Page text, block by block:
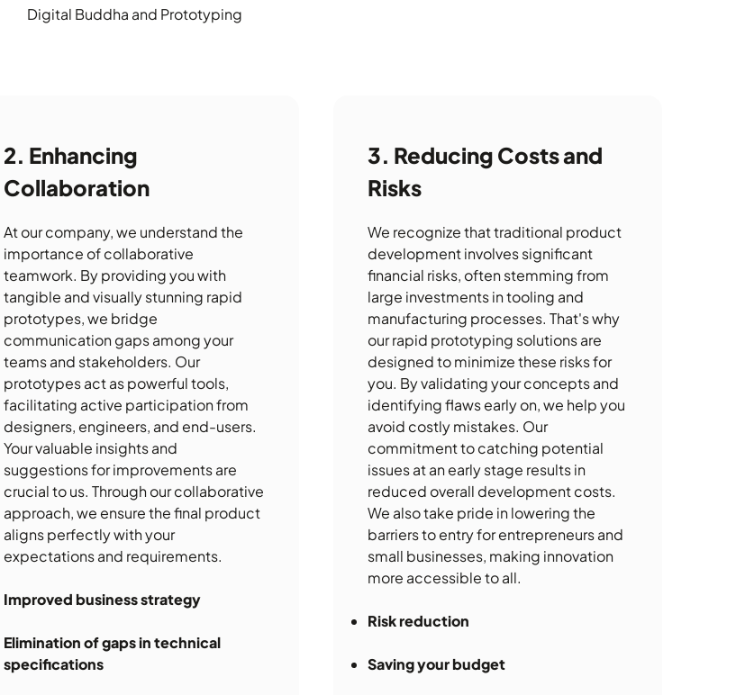
Digital Buddha and Prototyping
Enhancing
Collaboration
At our company, we understand the
importance of collaborative
teamwork. By providing you with
tangible and visually stunning rapid
prototypes, we bridge
communication gaps among your
teams and stakeholders. Our
prototypes act as powerful tools,
facilitating active participation from
designers, engineers, and end-users.
Your valuable insights and
suggestions for improvements are
crucial to us. Through our collaborative
approach, we ensure the final product
aligns perfectly with your
expectations and requirements.
Improved business strategy
Elimination of gaps in technical
specifications
Reducing Costs and
Risks
We recognize that traditional product
development involves significant
financial risks, often stemming from
large investments in tooling and
manufacturing processes. That's why
our rapid prototyping solutions are
designed to minimize these risks for
you. By validating your concepts and
identifying flaws early on, we help you
avoid costly mistakes. Our
commitment to catching potential
issues at an early stage results in
reduced overall development costs.
We also take pride in lowering the
barriers to entry for entrepreneurs and
small businesses, making innovation
more accessible to all.
Risk reduction
Saving your budget